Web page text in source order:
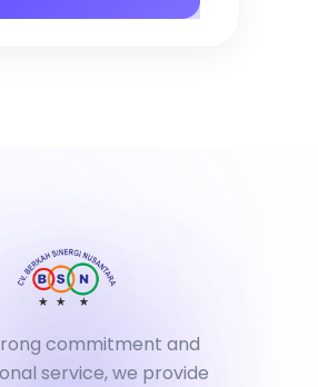
commitment and
service, we provide